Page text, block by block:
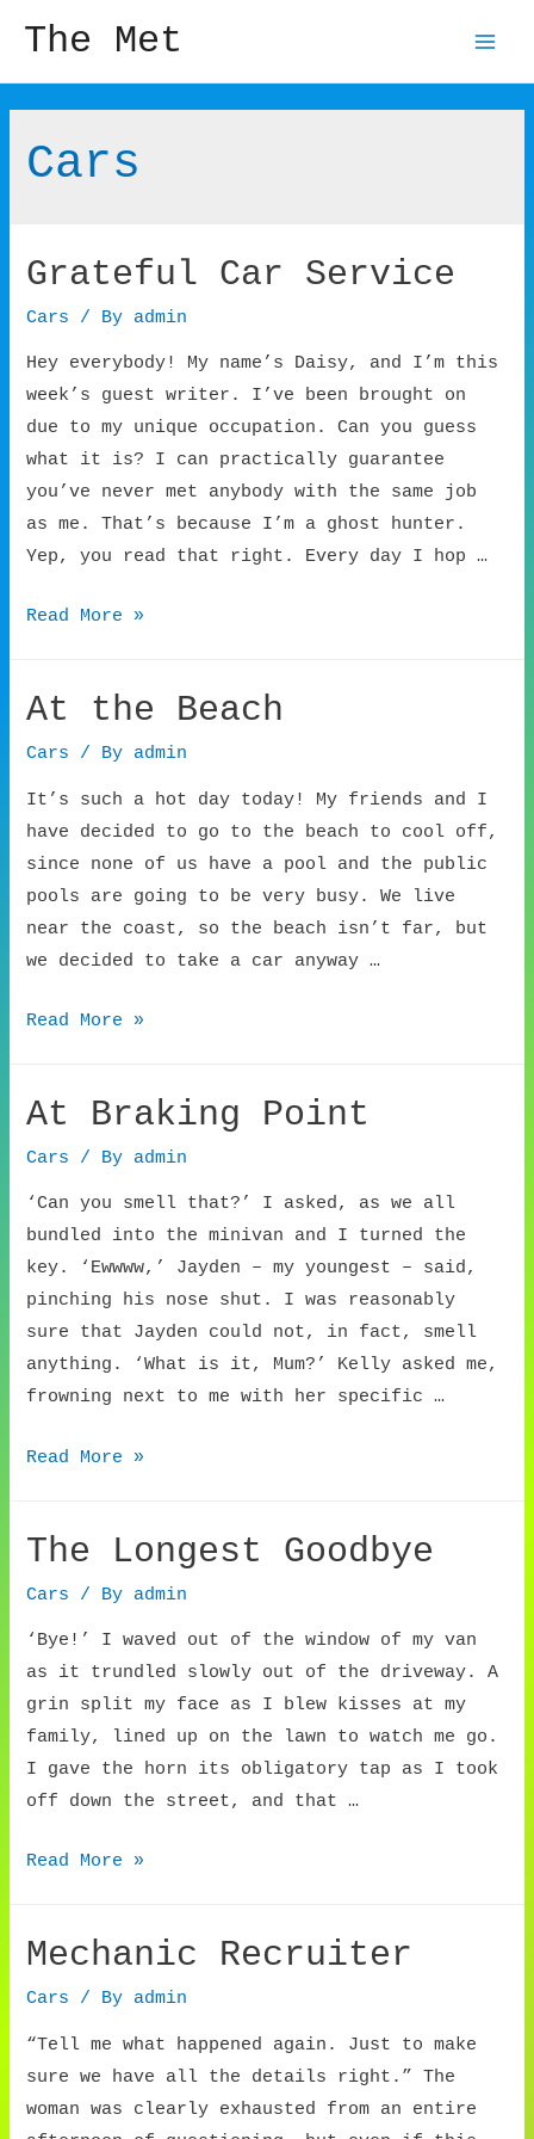
The Met
Menu
Cars
Grateful Car Service
Cars / By admin
Hey everybody! My name’s Daisy, and I’m this
week’s guest writer. I’ve been brought on
due to my unique occupation. Can you guess
what it is? I can practically guarantee
you’ve never met anybody with the same job
as me. That’s because I’m a ghost hunter.
Yep, you read that right. Every day I hop …
Grateful
Read More »
At the Beach
Cars / By admin
It’s such a hot day today! My friends and I
have decided to go to the beach to cool off,
since none of us have a pool and the public
pools are going to be very busy. We live
near the coast, so the beach isn’t far, but
we decided to take a car anyway …
At
Read More »
At Braking Point
Cars / By admin
‘Can you smell that?’ I asked, as we all
bundled into the minivan and I turned the
key. ‘Ewwww,’ Jayden – my youngest – said,
pinching his nose shut. I was reasonably
sure that Jayden could not, in fact, smell
anything. ‘What is it, Mum?’ Kelly asked me,
frowning next to me with her specific …
At
Read More »
The Longest Goodbye
Cars / By admin
‘Bye!’ I waved out of the window of my van
as it trundled slowly out of the driveway. A
grin split my face as I blew kisses at my
family, lined up on the lawn to watch me go.
I gave the horn its obligatory tap as I took
off down the street, and that …
The
Read More »
Mechanic Recruiter
Cars / By admin
“Tell me what happened again. Just to make
sure we have all the details right.” The
woman was clearly exhausted from an entire